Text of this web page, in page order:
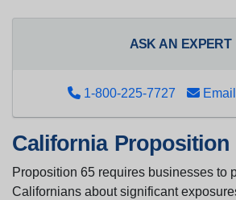
ASK AN EXPERT
1-800-225-7727 Email
California Proposition
Proposition 65 requires businesses to
Californians about significant